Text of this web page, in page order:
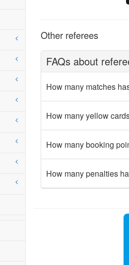
Other referees
FAQs about
How many matches
How many yellow
How many booking
How many penalties